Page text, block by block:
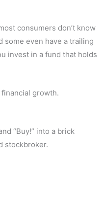
consumers don’t know
some even have a trailing
invest in a fund that holds
growth.
“Buy!” into a brick
stockbroker.